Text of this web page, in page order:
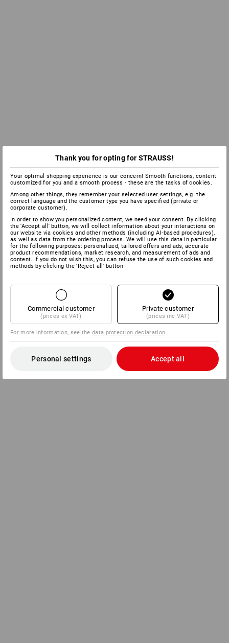
Thank you for opting for STRAUSS!
Your optimal shopping experience is our concern! Smooth functions, content
customized for you and a smooth process - these are the tasks of cookies.
Among other things, they remember your selected user settings, e.g. the
correct language and the customer type you have specified (private or
corporate customer).
In order to show you personalized content, we need your consent. By clicking
the 'Accept all' button, we will collect information about your interactions on
our website via cookies and other methods (including AI‑based procedures),
as well as data from the ordering process. We will use this data in particular
for the following purposes: personalized, tailored offers and ads, accurate
product recommendations, market research, and measurement of ads and
content. If you do not wish this, you can refuse the use of such cookies and
methods by clicking the 'Reject all' button
Commercial customer
(prices ex VAT)
Private customer
(prices inc VAT)
For more information, see thedata protection declaration
Personal settings Accept all